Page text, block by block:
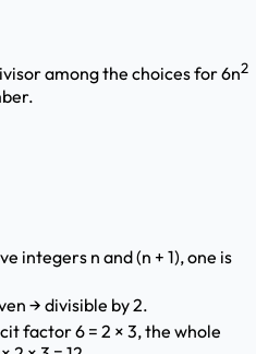
among the choices for 6n2
integers n and (n + 1), one is
→ divisible by 2.
factor 6 = 2 × 3, the whole